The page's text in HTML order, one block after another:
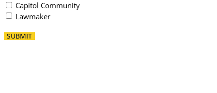
Capitol Community
Lawmaker
SUBMIT